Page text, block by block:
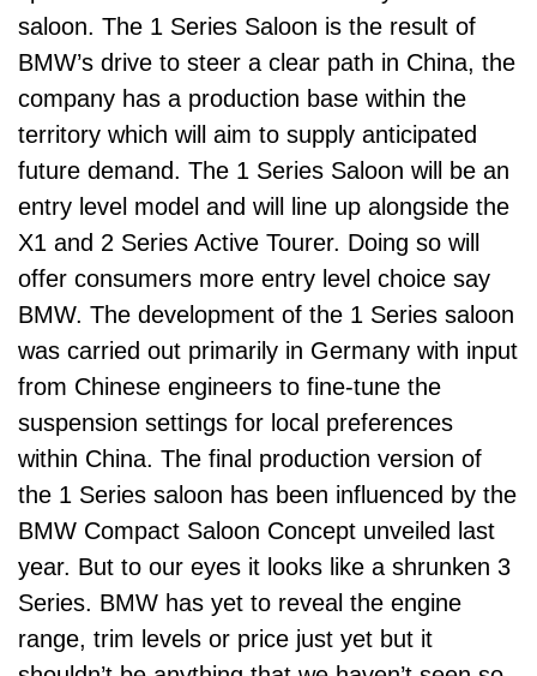
saloon. The 1 Series Saloon is the result of
BMW’s drive to steer a clear path in China, the
company has a production base within the
territory which will aim to supply anticipated
future demand. The 1 Series Saloon will be an
entry level model and will line up alongside the
X1 and 2 Series Active Tourer. Doing so will
offer consumers more entry level choice say
BMW. The development of the 1 Series saloon
was carried out primarily in Germany with input
from Chinese engineers to fine-tune the
suspension settings for local preferences
within China. The final production version of
the 1 Series saloon has been influenced by the
BMW Compact Saloon Concept unveiled last
year. But to our eyes it looks like a shrunken 3
Series. BMW has yet to reveal the engine
range, trim levels or price just yet but it